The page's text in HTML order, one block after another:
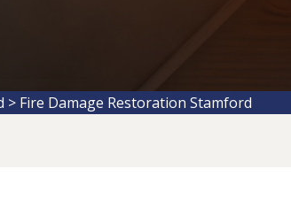
> Fire Damage Restoration Stamford